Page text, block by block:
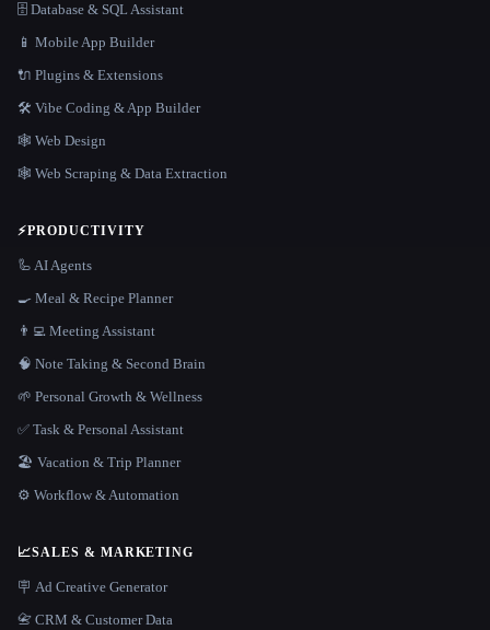
🗄️ Database & SQL Assistant
📱 Mobile App Builder
🔌 Plugins & Extensions
🛠️ Vibe Coding & App Builder
🕸 Web Design
🕸️ Web Scraping & Data Extraction
⚡PRODUCTIVITY
🦾 AI Agents
🍳 Meal & Recipe Planner
👨‍💻 Meeting Assistant
🧠 Note Taking & Second Brain
🌱 Personal Growth & Wellness
✅ Task & Personal Assistant
🏖 Vacation & Trip Planner
⚙️ Workflow & Automation
📈SALES & MARKETING
🪧 Ad Creative Generator
📇 CRM & Customer Data